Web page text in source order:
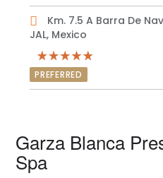
Km. 7.5 A Barra De
JAL, Mexico
PREFERRED
Garza Blanca
Spa